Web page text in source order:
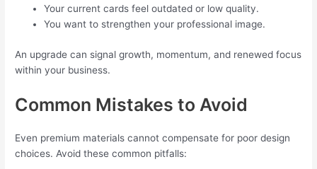
Your current cards feel outdated or low quality.
You want to strengthen your professional image.
An upgrade can signal growth, momentum, and renewed focus
within your business.
Common Mistakes to Avoid
Even premium materials cannot compensate for poor design
choices. Avoid these common pitfalls: